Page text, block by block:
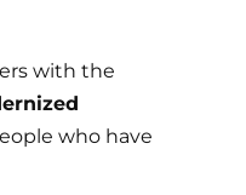
with the
who have